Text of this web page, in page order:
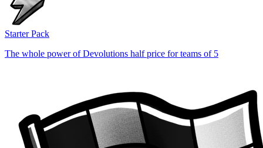
Starter Pack
The whole power of Devolutions half price for teams of 5